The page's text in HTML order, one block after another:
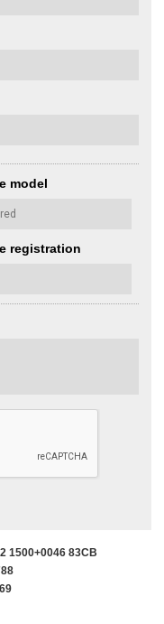
model
registration
1500+0046 83CB